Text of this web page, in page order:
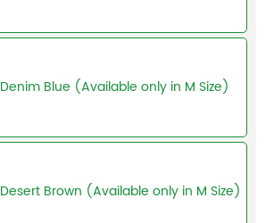
Denim Blue (Available only in M Size)
Desert Brown (Available only in M Size)